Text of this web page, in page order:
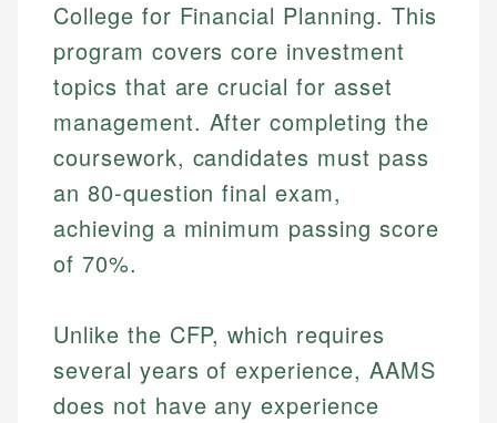
College for Financial Planning. This
program covers core investment
topics that are crucial for asset
management. After completing the
coursework, candidates must pass
an 80-question final exam,
achieving a minimum passing score
of 70%.
Unlike the CFP, which requires
several years of experience, AAMS
does not have any experience